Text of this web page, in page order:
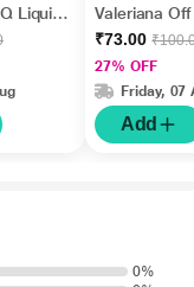
Liquid
Valeriana
30 ml
₹73.00
27% OFF
Friday, 07
Add
0%